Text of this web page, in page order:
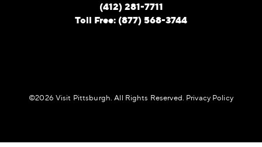
(412) 281-7711
Toll Free: (877) 568-3744
©️2026 Visit Pittsburgh. All Rights Reserved. Privacy Policy